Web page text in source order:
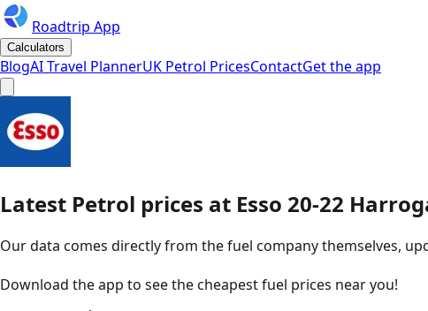
Roadtrip App
Calculators
BlogAI Travel PlannerUK Petrol PricesContactGet the app
Latest Petrol prices at Esso 20-22
Our data comes directly from the fuel company themselves,
Download the app to see thecheapest fuel prices near you!